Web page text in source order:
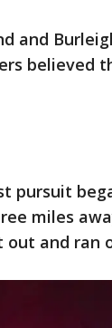
and
believed
pursuit
miles
out and ran